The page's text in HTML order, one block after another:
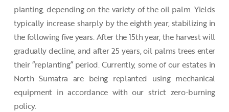
planting, depending on the variety of the oil palm. Yields
typically increase sharply by the eighth year, stabilizing in
the following five years. After the 15th year, the harvest will
gradually decline, and after 25 years, oil palms trees enter
their “replanting” period. Currently, some of our estates in
North Sumatra are being replanted using mechanical
equipment in accordance with our strict zero-burning
policy.